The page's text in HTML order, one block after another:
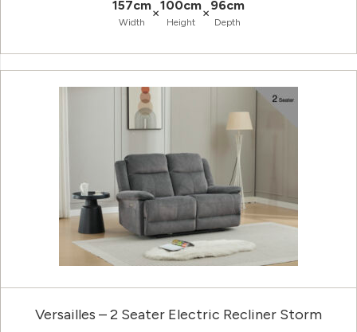
157cm
Width
×100cm
Height
×96cm
Depth
Versailles – 2 Seater Electric Recliner Storm